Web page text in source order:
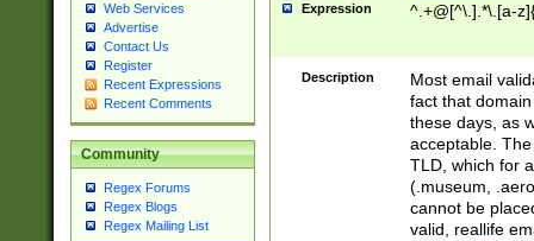
Web Services
Advertise
Contact Us
Register
Recent Expressions
Recent Comments
Community
Regex Forums
Regex Blogs
Regex Mailing List
Expression ^.+@[^\.].*\.[a-
Description
Most email
fact that
these days, as
acceptable.
TLD, which for
(.museum,
cannot be
valid, reallife